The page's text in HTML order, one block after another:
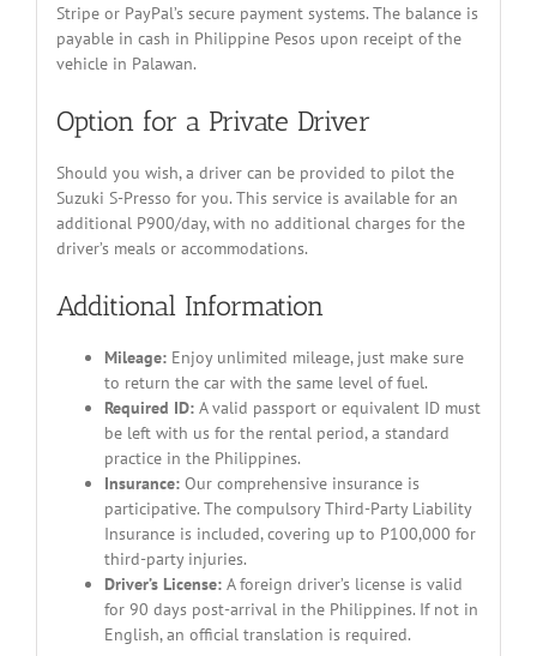
Stripe or PayPal’s secure payment systems. The balance is
payable in cash in Philippine Pesos upon receipt of the
vehicle in Palawan.
Option for a Private Driver
Should you wish, a driver can be provided to pilot the
Suzuki S-Presso for you. This service is available for an
additional P900/day, with no additional charges for the
driver’s meals or accommodations.
Additional Information
Mileage:Enjoy unlimited mileage, just make sure
to return the car with the same level of fuel.
Required ID:A valid passport or equivalent ID must
be left with us for the rental period, a standard
practice in the Philippines.
Insurance:Our comprehensive insurance is
participative. The compulsory Third-Party Liability
Insurance is included, covering up to P100,000 for
third-party injuries.
Driver’s License:A foreign driver’s license is valid
for 90 days post-arrival in the Philippines. If not in
English, an official translation is required.